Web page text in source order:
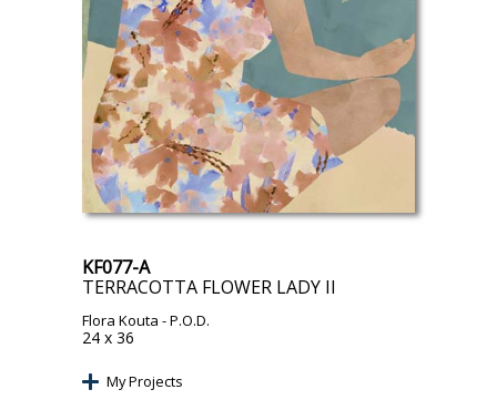
KF077-A
TERRACOTTA FLOWER LADY II
Flora Kouta - P.O.D.
24 x 36
My Projects